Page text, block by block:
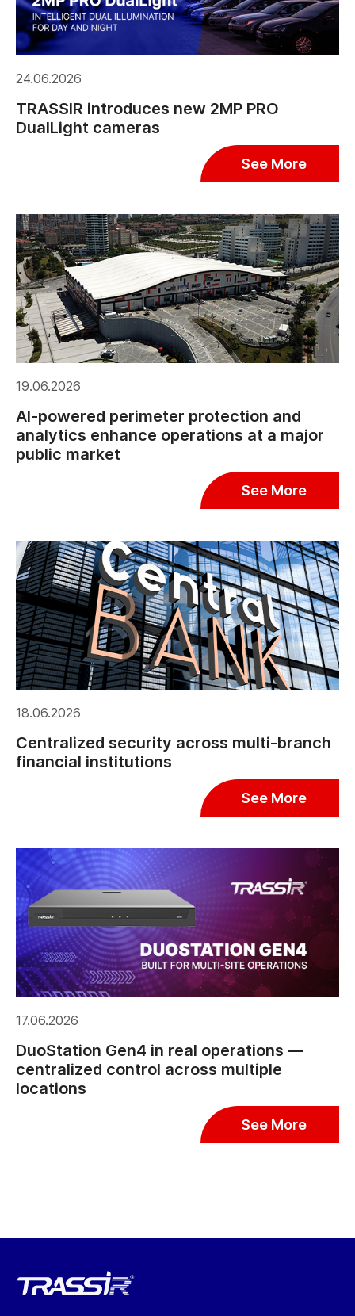
24.06.2026
TRASSIR introduces new 2MP PRO
DualLight cameras
See More
19.06.2026
AI-powered perimeter protection and
analytics enhance operations at a major
public market
See More
18.06.2026
Centralized security across multi-branch
financial institutions
See More
17.06.2026
DuoStation Gen4 in real operations —
centralized control across multiple
locations
See More